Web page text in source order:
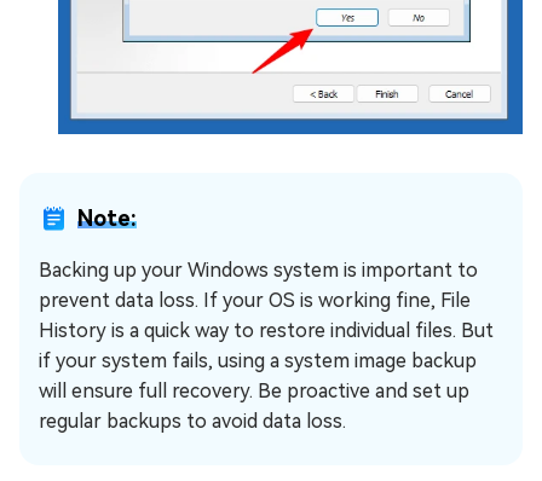
Note:
Backing up your Windows system is important to
prevent data loss. If your OS is working fine, File
History is a quick way to restore individual files. But
if your system fails, using a system image backup
will ensure full recovery. Be proactive and set up
regular backups to avoid data loss.